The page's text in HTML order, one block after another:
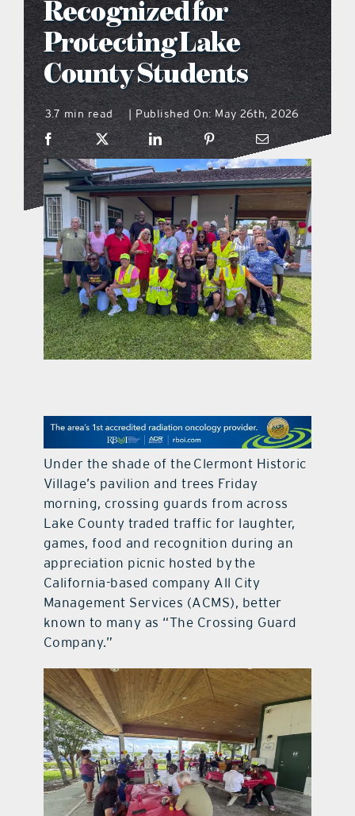
what’s going on
distribution locations
the style podcast
sports hub podcast
on the menu podcast
digital issues
promotional features
Recognized for
Protecting Lake
County Students
3.7 min read Published On: May 26th, 2026
Under the shade of the Clermont Historic
Village’s pavilion and trees Friday
morning, crossing guards from across
Lake County traded traffic for laughter,
games, food and recognition during an
appreciation picnic hosted by the
California-based company All City
Management Services (ACMS), better
known to many as “The Crossing Guard
Company.”